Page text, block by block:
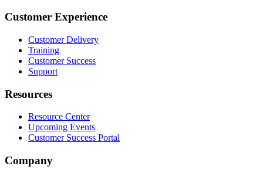
Customer Experience
Customer Delivery
Training
Customer Success
Support
Resources
Resource Center
Upcoming Events
Customer Success Portal
Company